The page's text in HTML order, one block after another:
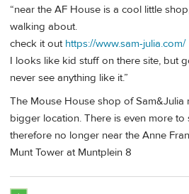
“near the AF House is a cool little
walking about.
check it out https://www.sam-julia.com/
I looks like kid stuff on there site, but
never see anything like it.”
The Mouse House shop of Sam&Julia
bigger location. There is even more
therefore no longer near the Anne
Munt Tower at Muntplein 8